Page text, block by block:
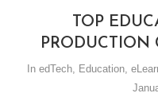
TOP
PRODUCTION
In edTech, Education,